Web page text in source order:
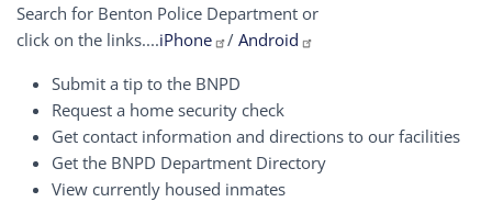
Search for Benton Police Department or
click on the links....iPhone / Android
Submit a tip to the BNPD
Request a home security check
Get contact information and directions to our facilities
Get the BNPD Department Directory
View currently housed inmates